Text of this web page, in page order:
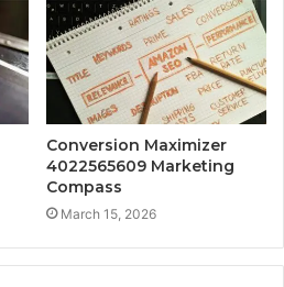
Conversion Maximizer
4022565609 Marketing
Compass
March 15, 2026